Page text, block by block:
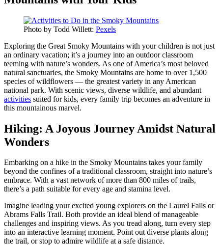
Photo by Todd Willett: Pexels
Exploring the Great Smoky Mountains with your children is not just
an ordinary vacation; it’s a journey into an outdoor classroom
teeming with nature’s wonders. As one of America’s most beloved
natural sanctuaries, the Smoky Mountains are home to over 1,500
species of wildflowers — the greatest variety in any American
national park. With scenic views, diverse wildlife, and abundant
activities suited for kids, every family trip becomes an adventure in
this mountainous marvel.
Hiking: A Joyous Journey Amidst Natural
Wonders
Embarking on a hike in the Smoky Mountains takes your family
beyond the confines of a traditional classroom, straight into nature’s
embrace. With a vast network of more than 800 miles of trails,
there’s a path suitable for every age and stamina level.
Imagine leading your excited young explorers on the Laurel Falls or
Abrams Falls Trail. Both provide an ideal blend of manageable
challenges and inspiring views. As you tread along, turn every step
into an interactive learning moment. Point out diverse plants along
the trail, or stop to admire wildlife at a safe distance.